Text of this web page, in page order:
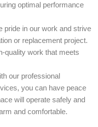
optimal performance
pride in our work and strive
or replacement project.
quality work that meets
our professional
you can have peace
will operate safely and
and comfortable.